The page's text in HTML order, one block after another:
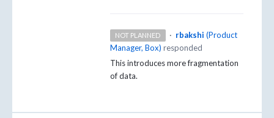
NOT PLANNED · rbakshi (Product
Manager, Box) responded
This introduces more fragmentation
of data.